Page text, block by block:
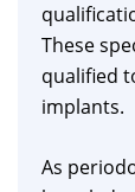
These
qualified
implants.
As